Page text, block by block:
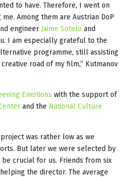
to have. Therefore, I went on
Among them are Austrian DoP
engineer Jaime Sotelo and
I am especially grateful to the
programme, still assisting
road of my film,” Kutmanov
Emotions with the support of
and the National Culture
was rather low as we
But later we were selected by
crucial for us. Friends from six
the director. The average